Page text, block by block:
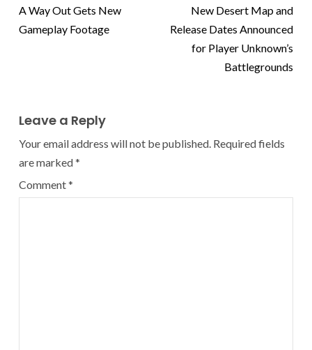
A Way Out Gets New
Gameplay Footage
New Desert Map and
Release Dates Announced
for Player Unknown’s
Battlegrounds
Leave a Reply
Your email address will not be published. Required fields
are marked*
Comment*